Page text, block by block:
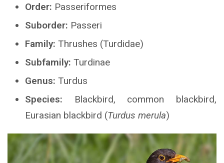
Order: Passeriformes
Suborder: Passeri
Family: Thrushes (Turdidae)
Subfamily: Turdinae
Genus: Turdus
Species: Blackbird, common blackbird,
Eurasian blackbird (Turdus merula)